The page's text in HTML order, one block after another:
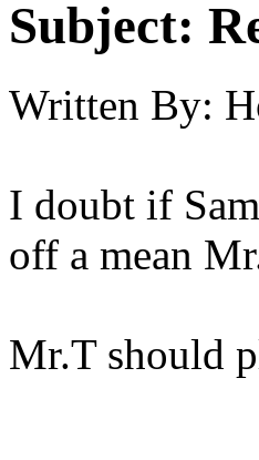
Subject:
Written By:
I doubt if
off a mean
Mr.T should